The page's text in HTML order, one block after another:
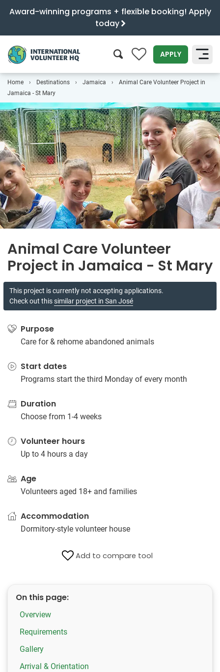
Award-winning programs + flexible booking! Apply
today
0 APPLY
SEARCH
Home Destinations Jamaica
Animal Care Volunteer Project in
Jamaica - St Mary
Animal Care Volunteer
Project in Jamaica - St Mary
This project is currently not accepting applications.
Check out thissimilar project in San José
Purpose
Care for & rehome abandoned animals
Start dates
Programs start the third Monday of every month
Duration
Choose from 1-4 weeks
Volunteer hours
Up to 4 hours a day
Age
Volunteers aged 18+ and families
Accommodation
Dormitory-style volunteer house
Add to compare tool
On this page:
Overview
Requirements
Gallery
Arrival & Orientation